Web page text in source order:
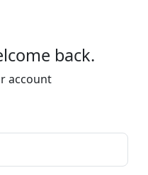
back.
account